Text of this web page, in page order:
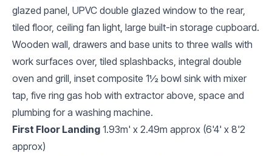
glazed panel, UPVC double glazed window to the rear,
tiled floor, ceiling fan light, large built-in storage cupboard.
Wooden wall, drawers and base units to three walls with
work surfaces over, tiled splashbacks, integral double
oven and grill, inset composite 1½ bowl sink with mixer
tap, five ring gas hob with extractor above, space and
plumbing for a washing machine.
First Floor Landing 1.93m' x 2.49m approx (6'4' x 8'2
approx)